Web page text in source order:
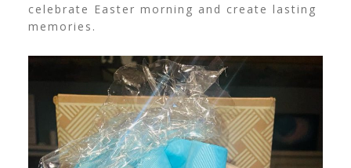
celebrate Easter morning and create lasting
memories.